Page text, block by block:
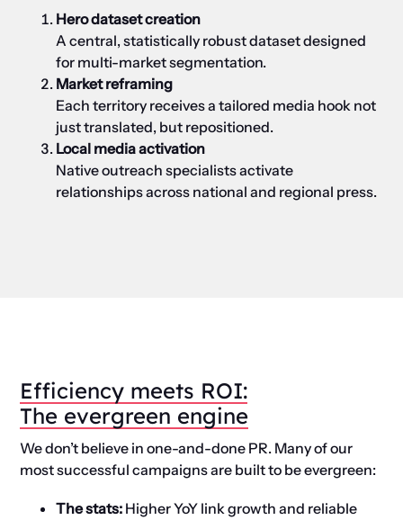
Hero dataset creation
A central, statistically robust dataset designed
for multi-market segmentation.
Market reframing
Each territory receives a tailored media hook not
just translated, but repositioned.
Local media activation
Native outreach specialists activate
relationships across national and regional press.
Efficiency meets ROI:
The evergreen engine
We don’t believe in one-and-done PR. Many of our
most successful campaigns are built to be evergreen:
Thestats: Higher YoY link growth and reliable